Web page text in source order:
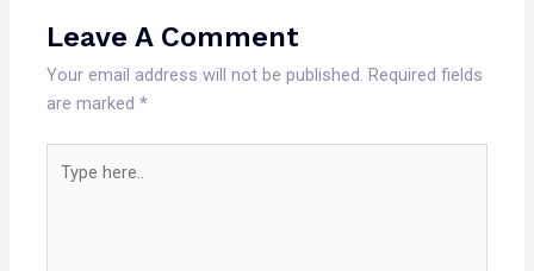
Leave A Comment
Your email address will not be published. Required fields
are marked*
here..